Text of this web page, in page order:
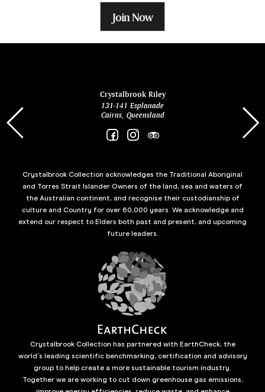
Join Now
Crystalbrook Riley
131-141 Esplanade
Cairns, Queensland
Crystalbrook Collection acknowledges the Traditional Aboriginal
and Torres Strait Islander Owners of the land, sea and waters of
the Australian continent, and recognise their custodianship of
culture and Country for over 60,000 years. We acknowledge and
extend our respect to Elders both past and present, and upcoming
future leaders.
Crystalbrook Collection has partnered with EarthCheck, the
world’s leading scientific benchmarking, certification and advisory
group to help create a more sustainable tourism industry.
Together we are working to cut down greenhouse gas emissions,